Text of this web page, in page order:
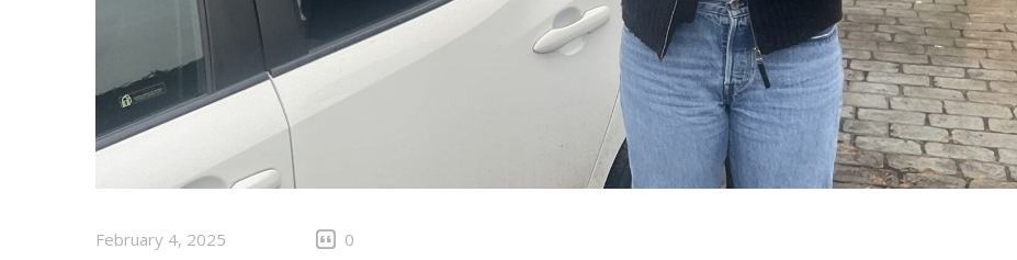
February 4, 2025 0